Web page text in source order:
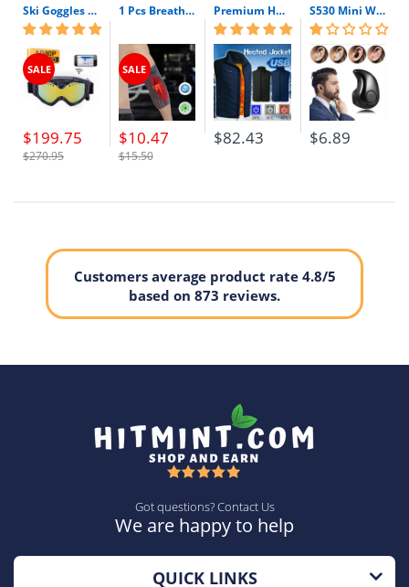
Ski Goggles with Built-In WIFI 1080P HD Camera & Colorful Double Anti-Fog Lens
SALE
$199.75
$270.95
1 Pcs Breathable Compression Elbow Support Sleeve | Arm Brace Protector for Weightlifting Volleyball and Tennis
SALE
$10.47
$15.50
Premium Heated Vest | Electric Thermal Jacket (Unisex)
$82.43
S530 Mini Wireless Bluetooth Earphone In Ear Sport With Mic Earphones Handsfree Headset Earphone Earphone For Iphone 8 X Samsung
$6.89
Customers average product rate 4.8/5
based on 873 reviews.
Got questions? Contact Us
We are happy to help
QUICK LINKS